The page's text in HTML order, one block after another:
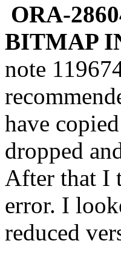
ORA-
BITMAP
note
have
dropped
After that I
error. I
reduced